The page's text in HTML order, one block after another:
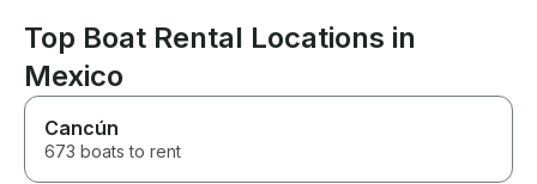
we will never
memorable.
Top Boat Rental Locations in
Mexico
Cancún
673 boats to rent